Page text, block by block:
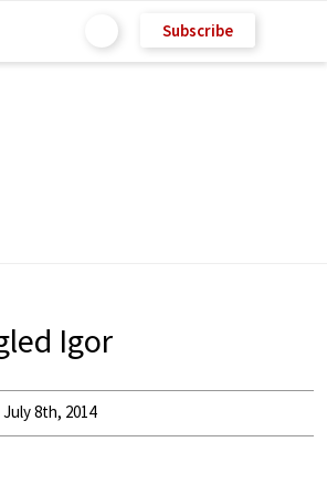
Subscribe
Igor
July 8th, 2014